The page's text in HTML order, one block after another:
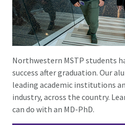
Northwestern MSTP students
success after graduation. Our
leading academic institutions
industry, across the country.
can do with an MD-PhD.